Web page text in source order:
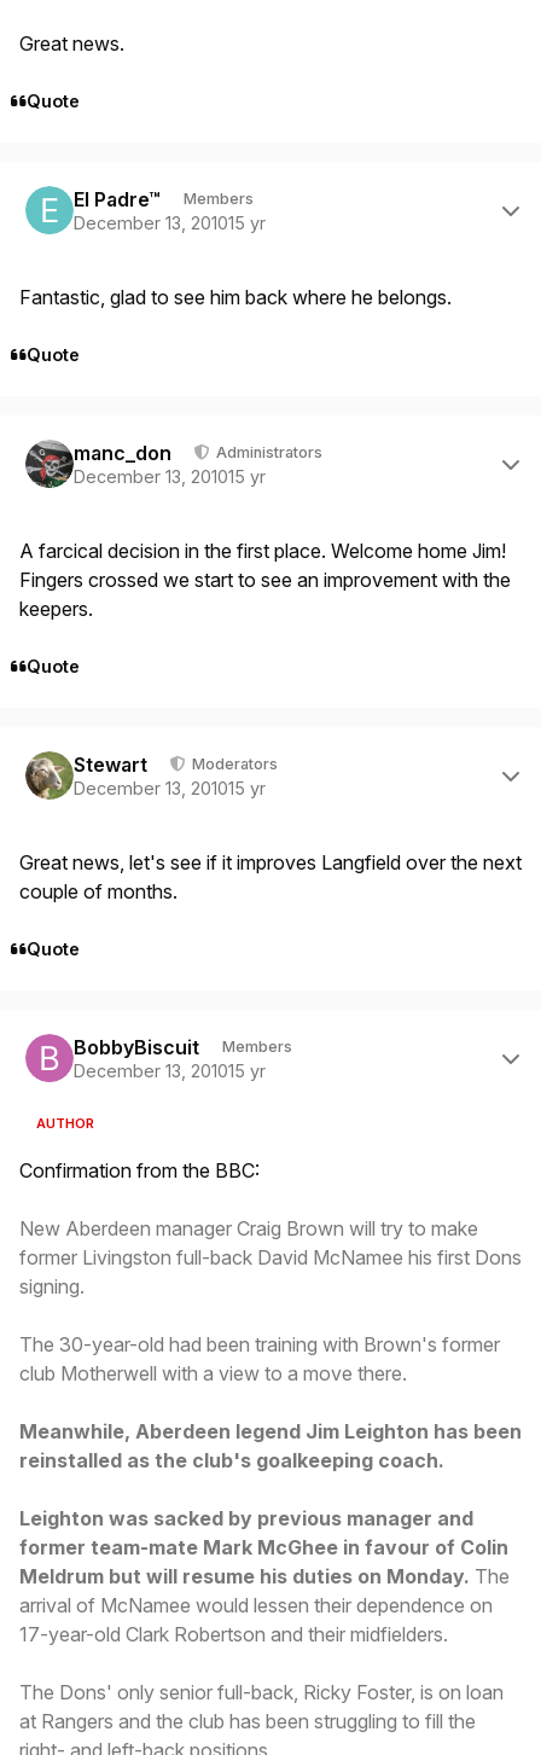
Great news.
Quote
El Padre™ Members
December 13, 201015 yr
Fantastic, glad to see him back where he belongs.
Quote
manc_don Administrators
December 13, 201015 yr
A farcical decision in the first place. Welcome home Jim!
Fingers crossed we start to see an improvement with the
keepers.
Quote
Stewart Moderators
December 13, 201015 yr
Great news, let's see if it improves Langfield over the next
couple of months.
Quote
BobbyBiscuit Members
December 13, 201015 yr
AUTHOR
Confirmation from the BBC:
New Aberdeen manager Craig Brown will try to make
former Livingston full-back David McNamee his first Dons
signing.
The 30-year-old had been training with Brown's former
club Motherwell with a view to a move there.
Meanwhile, Aberdeen legend Jim Leighton has been
reinstalled as the club's goalkeeping coach.
Leighton was sacked by previous manager and
former team-mate Mark McGhee in favour of Colin
Meldrum but will resume his duties on Monday. The
arrival of McNamee would lessen their dependence on
17-year-old Clark Robertson and their midfielders.
The Dons' only senior full-back, Ricky Foster, is on loan
at Rangers and the club has been struggling to fill the
right- and left-back positions.